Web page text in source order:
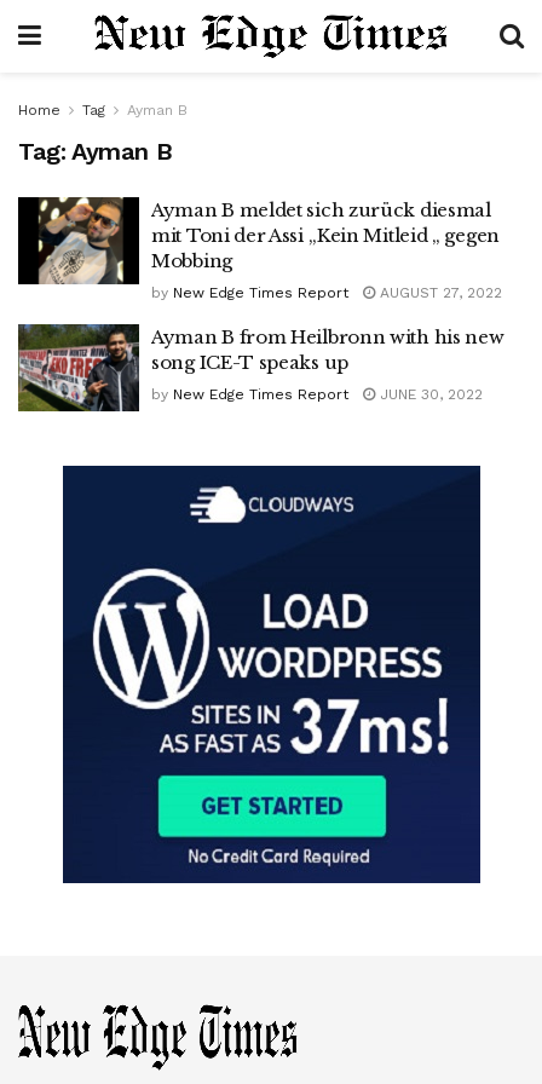
Home Tag Ayman B
Tag: Ayman B
Ayman B meldet sich zurück diesmal
mit Toni der Assi ,,Kein Mitleid „ gegen
Mobbing
by New Edge Times Report AUGUST 27, 2022
Ayman B from Heilbronn with his new
song ICE-T speaks up
by New Edge Times Report JUNE 30, 2022